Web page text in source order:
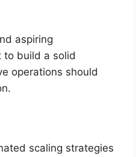
aspiring
to build a solid
operations should
scaling strategies